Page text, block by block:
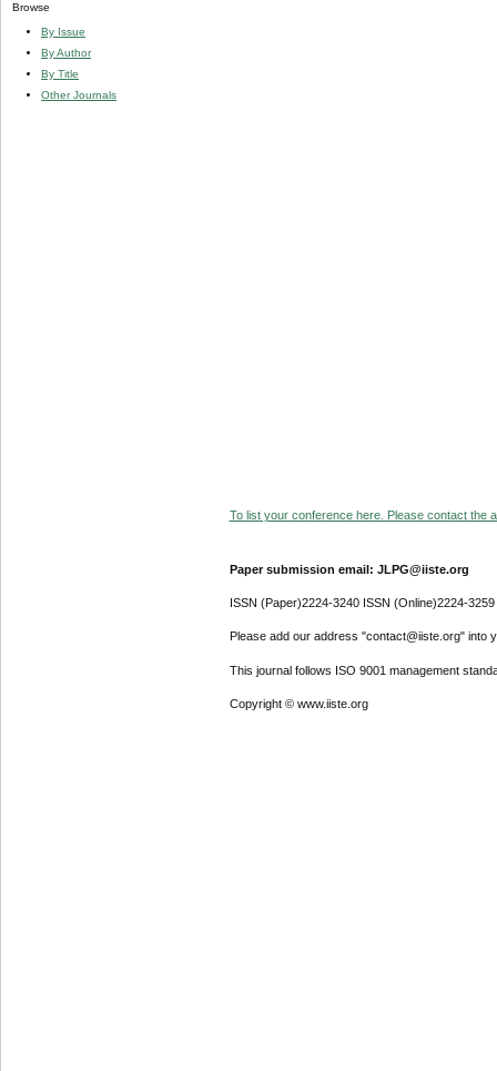
Browse
By Issue
By Author
By Title
Other Journals
To list your conference here. Please contact the
Paper submission email: JLPG@iiste.org
ISSN (Paper)2224-3240 ISSN (Online)2224-3259
Please add our address "contact@iiste.org" into
This journal follows ISO 9001 management
Copyright © www.iiste.org